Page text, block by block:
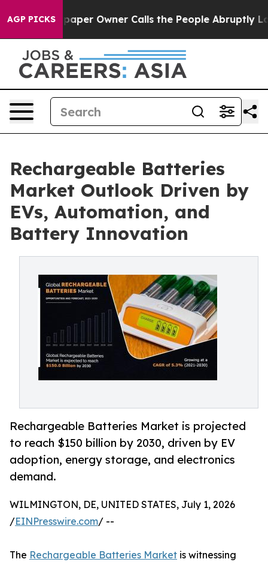
AGP PICKS
Owner Calls the People Abruptly Laid off “Simply
Rechargeable Batteries
Market Outlook Driven by
EVs, Automation, and
Battery Innovation
Rechargeable Batteries Market is projected
to reach $150 billion by 2030, driven by EV
adoption, energy storage, and electronics
demand.
WILMINGTON, DE, UNITED STATES, July 1, 2026
/EINPresswire.com/ --
The Rechargeable Batteries Market is witnessing